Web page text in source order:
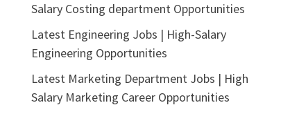
Salary Costing department Opportunities
Latest Engineering Jobs | High-Salary
Engineering Opportunities
Latest Marketing Department Jobs | High
Salary Marketing Career Opportunities